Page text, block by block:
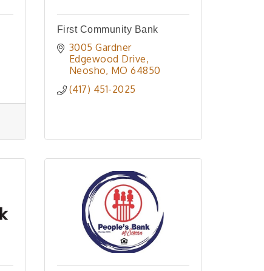
First Community Bank
3005 Gardner
Edgewood Drive
Neosho MO 64850
(417) 451-2025